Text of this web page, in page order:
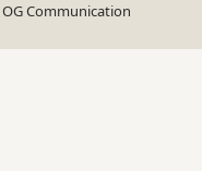
OG Communication